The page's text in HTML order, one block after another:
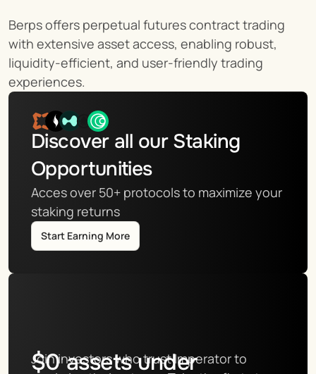
Berps offers perpetual futures contract trading
with extensive asset access, enabling robust,
liquidity-efficient, and user-friendly trading
experiences.
Discover all our Staking
Opportunities
Acces over 50+ protocols to maximize your
staking returns
Start Earning More
$0assets under
Join investors who trust Imperator to